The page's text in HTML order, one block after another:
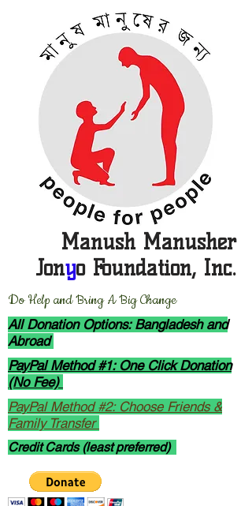
Manush Manusher
Jonyo Foundation, Inc.
Do Help and Bring A Big Change
All Donation Options: Bangladesh and
Abroad
PayPal Method #1: One Click Donation
(No Fee)
PayPal Method #2: Choose Friends &
Family Transfer
Credit Cards (least preferred)